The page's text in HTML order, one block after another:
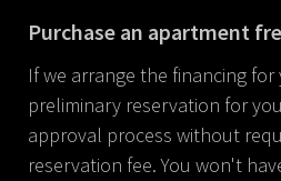
Purchase an apartment
If we arrange the financing
preliminary reservation for
approval process without
reservation fee. You won't